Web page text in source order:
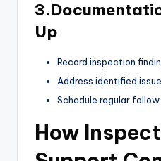
Up
Record inspection
Address identified
Schedule regular
How